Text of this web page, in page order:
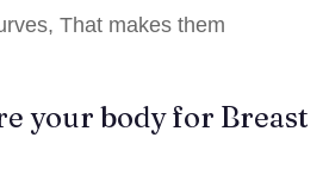
That makes them
your body for Breast